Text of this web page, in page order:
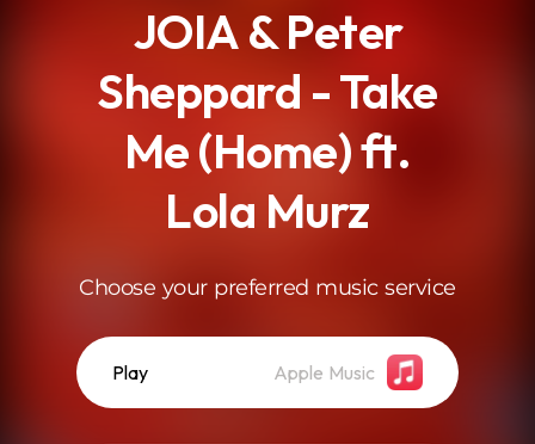
JOIA & Peter
Sheppard - Take
Me (Home) ft.
Lola Murz
Choose your preferred music service
Play Apple Music